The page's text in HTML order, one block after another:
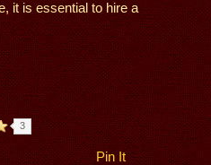
it is essential to hire a
3
Pin It